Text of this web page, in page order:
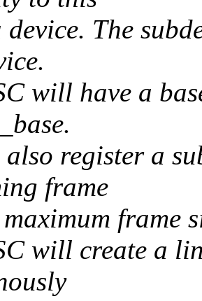
The
will have a
register a
frame
frame
will create a